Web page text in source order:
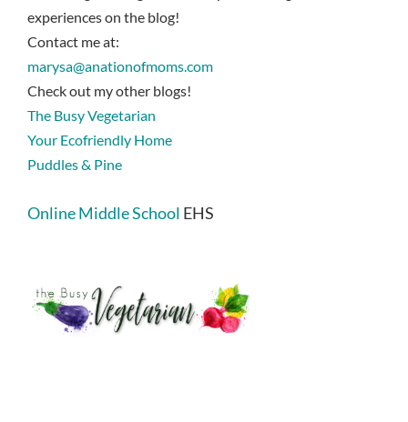
experiences on the blog!
Contact me at:
marysa@anationofmoms.com
Check out my other blogs!
The Busy Vegetarian
Your Ecofriendly Home
Puddles & Pine
Online Middle School EHS